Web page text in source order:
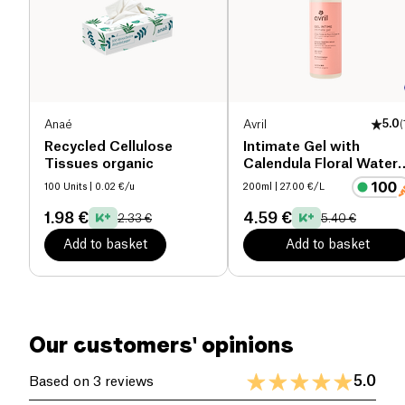
Anaé
Recycled Cellulose
Tissues organic
100 Units | 0.02 €/u
1.98 € 2.33 €
Add to basket
Avril 5.0(
Intimate Gel with
Calendula Floral Water
organic
200ml | 27.00 €/L
4.59 € 5.40 €
Add to basket
Our customers' opinions
Based on 3 reviews 5.0